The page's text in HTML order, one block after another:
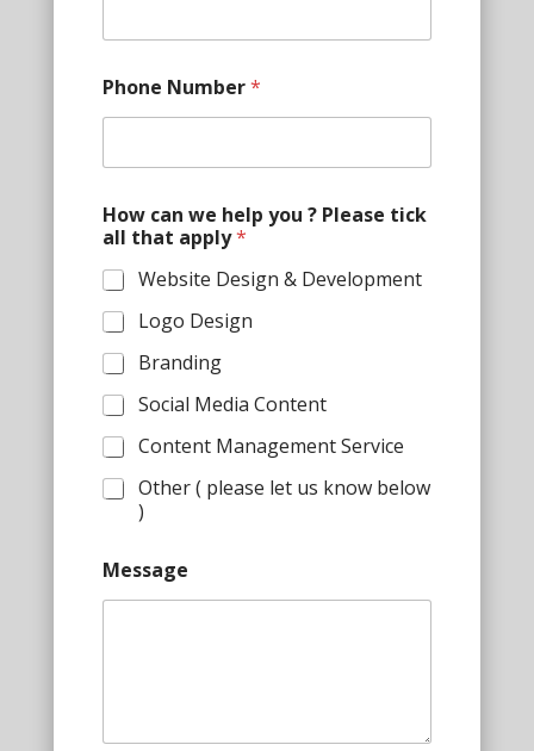
e
h
a
t
l
Phone Number*
How can we help you ? Please tick
all that apply*
Website Design & Development
Logo Design
Branding
Social Media Content
Content Management Service
Other ( please let us know below
)
Message